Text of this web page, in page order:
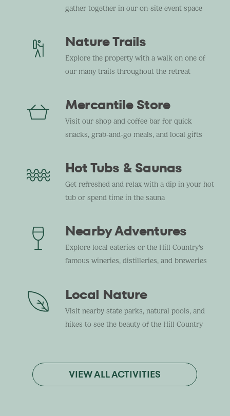
gather together in our on-site event space
Nature Trails
Explore the property with a walk on one of
our many trails throughout the retreat
Mercantile Store
Visit our shop and coffee bar for quick
snacks, grab-and-go meals, and local gifts
Hot Tubs & Saunas
Get refreshed and relax with a dip in your hot
tub or spend time in the sauna
Nearby Adventures
Explore local eateries or the Hill Country’s
famous wineries, distilleries, and breweries
Local Nature
Visit nearby state parks, natural pools, and
hikes to see the beauty of the Hill Country
VIEW ALL ACTIVITIES